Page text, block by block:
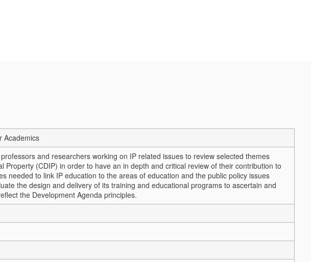
Academics
and researchers working on IP related issues to review selected themes
(CDIP) in order to have an in depth and critical review of their contribution to
needed to link IP education to the areas of education and the public policy issues
the design and delivery of its training and educational programs to ascertain and
the Development Agenda principles.